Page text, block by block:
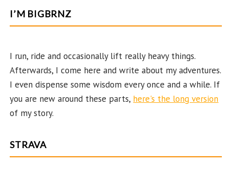
b
o
k
ag
ra
er
es er T
b
e
C
ha
el
d
I’M BIGBRNZ
I run, ride and occasionally lift really heavy things.
Afterwards, I come here and write about my adventures.
I even dispense some wisdom every once and a while. If
you are new around these parts, here's the long version
of my story.
STRAVA